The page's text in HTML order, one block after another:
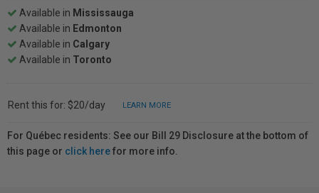
Available in Mississauga
Available in Edmonton
Available in Calgary
Available in Toronto
Rent this for: $20/day LEARN MORE
For Québec residents: See our Bill 29 Disclosure at the bottom of
this page or click herefor more info.